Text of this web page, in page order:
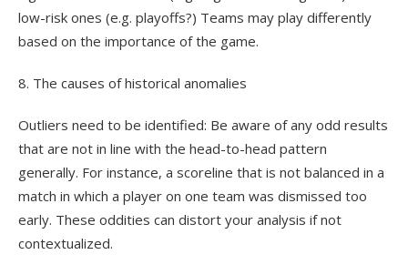
low-risk ones (e.g. playoffs?) Teams may play differently
based on the importance of the game.
8. The causes of historical anomalies
Outliers need to be identified: Be aware of any odd results
that are not in line with the head-to-head pattern
generally. For instance, a scoreline that is not balanced in a
match in which a player on one team was dismissed too
early. These oddities can distort your analysis if not
contextualized.